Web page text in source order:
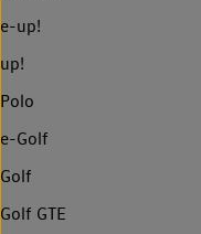
e-up!
up!
Polo
e-Golf
Golf
Golf GTE